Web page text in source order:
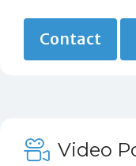
Contact
Video